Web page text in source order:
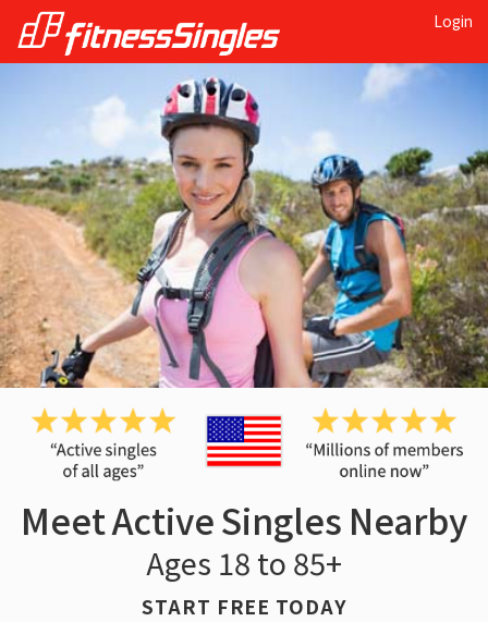
Login
Meet Active Singles Nearby
Ages 18 to 85+
START FREE TODAY